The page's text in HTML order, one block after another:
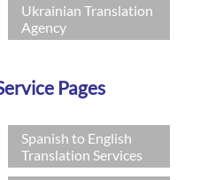
Ukrainian Translation
Agency
Pages
Spanish to English
Translation Services